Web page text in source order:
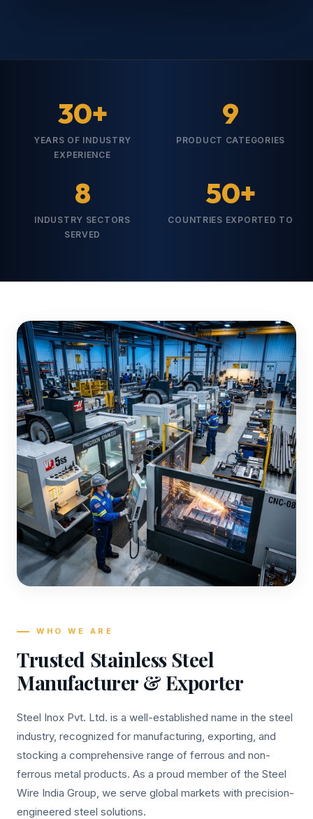
30+
YEARS OF INDUSTRY
EXPERIENCE
9
PRODUCT CATEGORIES
8
INDUSTRY SECTORS
SERVED
50+
COUNTRIES EXPORTED TO
WHO WE ARE
Trusted Stainless Steel
Manufacturer & Exporter
Steel Inox Pvt. Ltd. is a well-established name in the steel
industry, recognized for manufacturing, exporting, and
stocking a comprehensive range of ferrous and non-
ferrous metal products. As a proud member of the Steel
Wire India Group, we serve global markets with precision-
engineered steel solutions.